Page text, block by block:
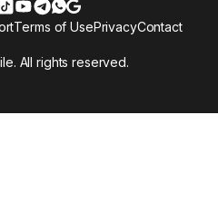
All rights reserved.
Terms of UsePrivacyContact